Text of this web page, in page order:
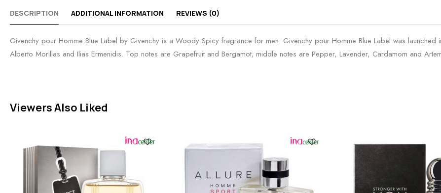
DESCRIPTION ADDITIONAL INFORMATION REVIEWS (0)
Givenchy pour Homme Blue Label by Givenchy is a Woody Spicy fragrance for men. Givenchy pour Homme Blue Label was
Alberto Morillas and Ilias Ermenidis. Top notes are Grapefruit and Bergamot; middle notes are Pepper, Lavender, Cardamom and
Viewers Also Liked